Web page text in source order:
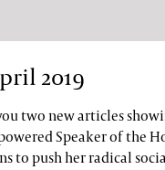
2019
two new articles
Speaker of the
to push her radical